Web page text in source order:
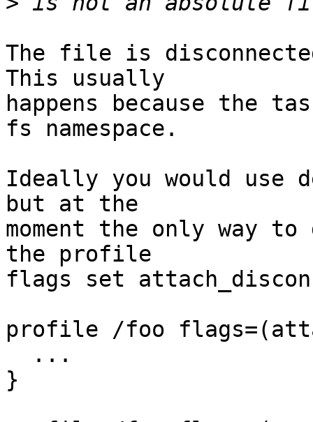
The file is
This usually
happens because the
fs namespace.
Ideally you would use
but at the
moment the only way
the profile
flags set
profile /foo
}